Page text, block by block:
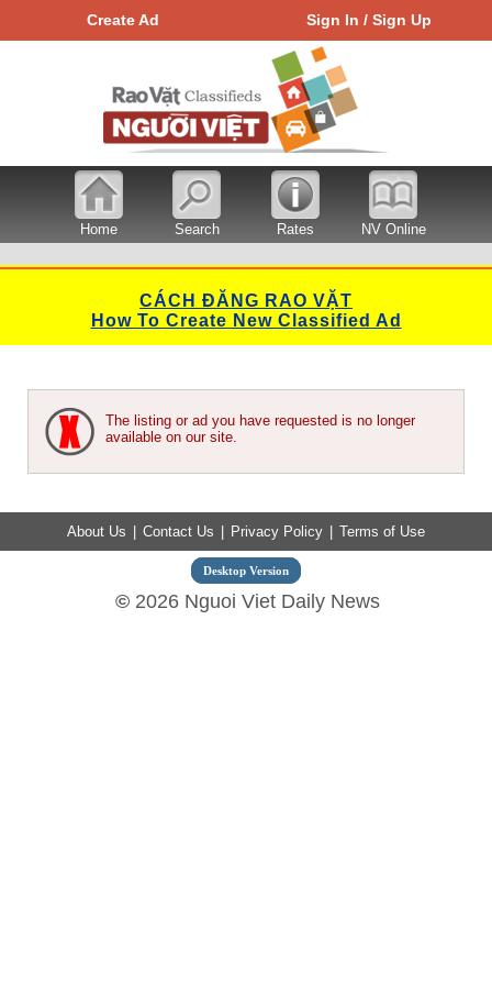
Create Ad Sign In / Sign Up
Home Search Rates NV Online
CÁCH ĐĂNG RAO VẶT
How To Create New Classified Ad
The listing or ad you have requested is no longer
available on our site.
About Us | Contact Us | Privacy Policy | Terms of Use
Desktop Version
©2026 Nguoi Viet Daily News